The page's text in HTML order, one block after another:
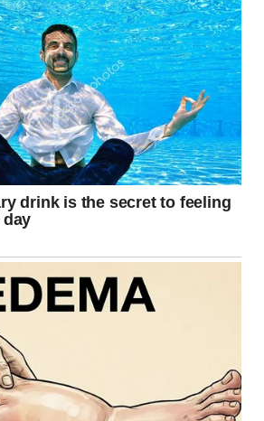
perspective works, and why our
tricks so easily.
Scenes
Puzzles